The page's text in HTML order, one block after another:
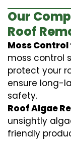
Our
Roof
Moss
moss control
protect your
ensure long-
safety.
Roof Algae
unsightly
friendly